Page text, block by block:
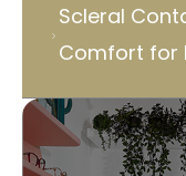
Scleral
Comfort for